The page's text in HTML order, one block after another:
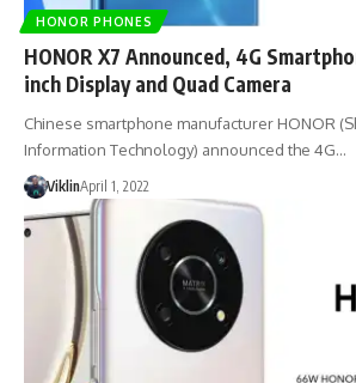
HONOR PHONES
HONOR X7 Announced, 4G
inch Display and Quad Camera
Chinese smartphone manufacturer HONOR
Information Technology) announced the 4G…
ViklinApril 1, 2022